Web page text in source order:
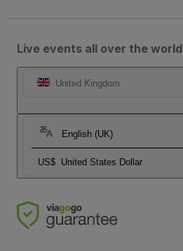
Live events all over the world
United Kingdom
English (UK)
US$ United States Dollar